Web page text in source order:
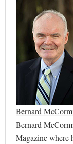
Bernard
Bernard
Magazine where